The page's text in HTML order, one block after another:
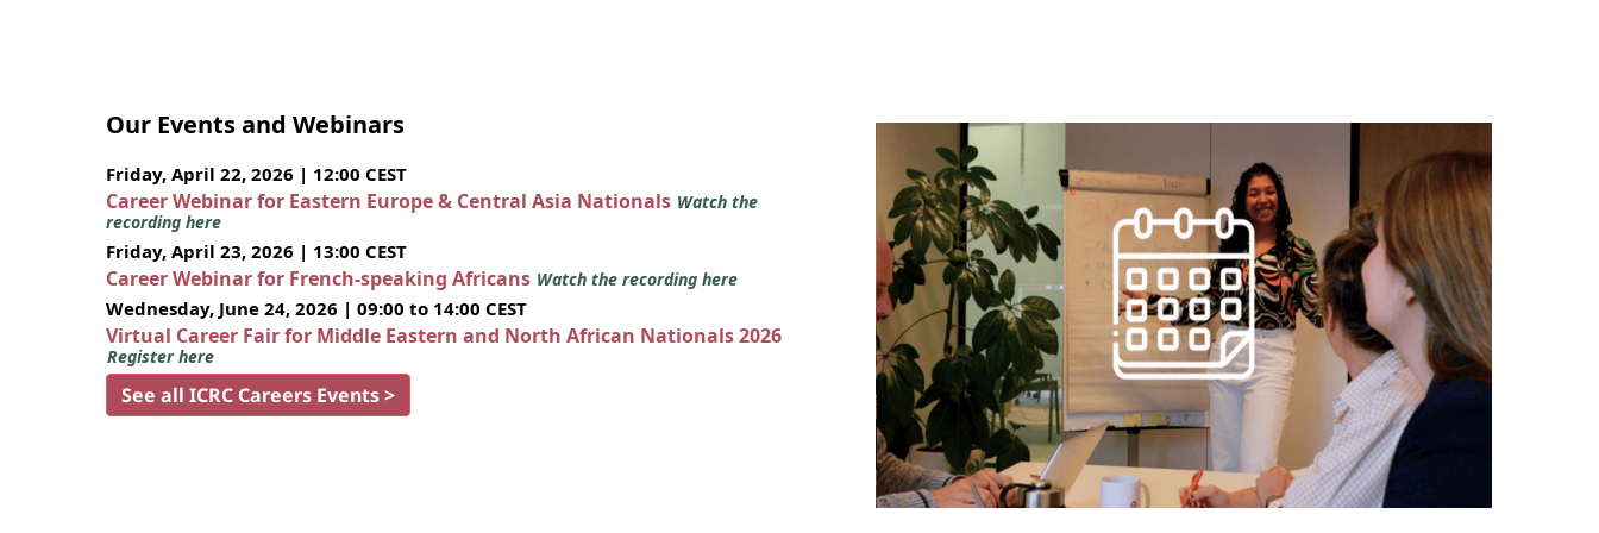
Our Events and Webinars
Friday, April 22, 2026 | 12:00 CEST
Career Webinar for Eastern Europe & Central Asia Nationals Watch the
recording here
Friday, April 23, 2026 | 13:00 CEST
Career Webinar for French-speaking Africans Watch the recording here
Wednesday, June 24, 2026 | 09:00 to 14:00 CEST
Virtual Career Fair for Middle Eastern and North African Nationals 2026
Register here
See all ICRC Careers Events >